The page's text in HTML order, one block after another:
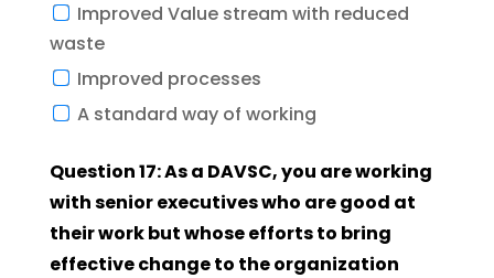
Improved Value stream with reduced
waste
Improved processes
A standard way of working
Question 17: As a DAVSC, you are working
with senior executives who are good at
their work but whose efforts to bring
effective change to the organization